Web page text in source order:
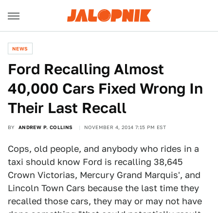
NEWS
Ford Recalling Almost
40,000 Cars Fixed Wrong In
Their Last Recall
BY ANDREW P. COLLINS NOVEMBER 4, 2014 7:15 PM EST
Cops, old people, and anybody who rides in a
taxi should know Ford is recalling 38,645
Crown Victorias, Mercury Grand Marquis', and
Lincoln Town Cars because the last time they
recalled those cars, they may or may not have